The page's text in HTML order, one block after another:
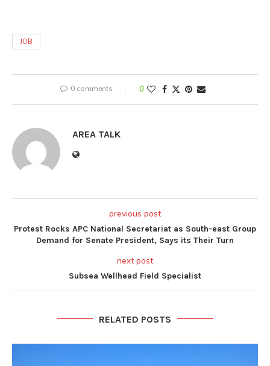
JOB
0 comments 0
AREA TALK
previous post
Protest Rocks APC National Secretariat as South-east Group
Demand for Senate President, Says its Their Turn
next post
Subsea Wellhead Field Specialist
RELATED POSTS